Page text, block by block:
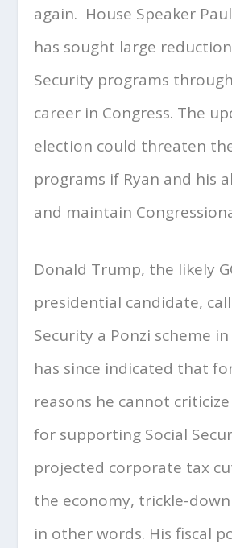
again. House Speaker
has sought large
Security programs
career in Congress. The
election could threaten
programs if Ryan and his
and maintain
Donald Trump, the likely
presidential candidate,
Security a Ponzi scheme
has since indicated that
reasons he cannot
for supporting Social
projected corporate tax
the economy, trickle-
in other words. His fiscal